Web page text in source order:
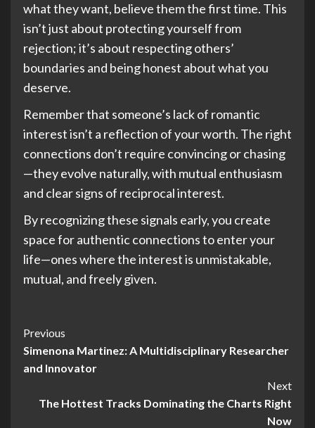
what they want, believe them the first time. This
isn’t just about protecting yourself from
rejection; it’s about respecting others’
boundaries and being honest about what you
deserve.
Remember that someone’s lack of romantic
interest isn’t a reflection of your worth. The right
connections don’t require convincing or chasing
—they evolve naturally, with mutual enthusiasm
and clear signs of reciprocal interest.
By recognizing these signals early, you create
space for authentic connections to enter your
life—ones where the interest is unmistakable,
mutual, and freely given.
Post
Navigation
Previous
Simenona Martinez: A Multidisciplinary Researcher
and Innovator
Next
The Hottest Tracks Dominating the Charts Right
Now